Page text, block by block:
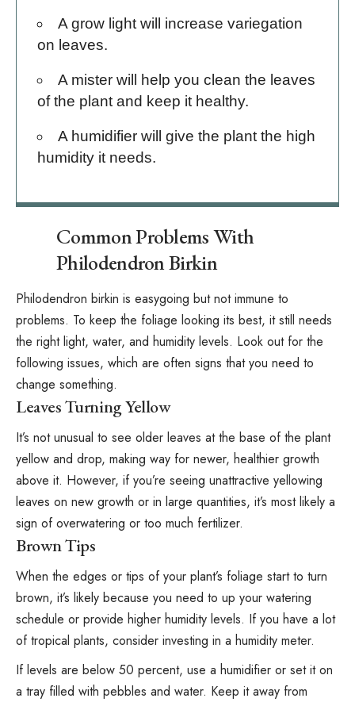
A grow lightwill increase variegation
on leaves.
A misterwill help you clean the leaves
of the plant and keep it healthy.
A humidifierwill give the plant the high
humidity it needs.
Common Problems With
Philodendron Birkin
Philodendron birkin is easygoing but not immune to
problems. To keep the foliage looking its best, it still needs
the right light, water, and humidity levels. Look out for the
following issues, which are often signs that you need to
change something.
Leaves Turning Yellow
It’s not unusual to see older leaves at the base of the plant
yellow and drop, making way for newer, healthier growth
above it. However, if you’re seeing unattractive yellowing
leaves on new growth or in large quantities, it’s most likely a
sign of overwatering or too much fertilizer.
Brown Tips
When the edges or tips of your plant’s foliage start to turn
brown, it’s likely because you need to up your watering
schedule or provide higher humidity levels. If you have a lot
of tropical plants, consider investing in a humidity meter.
If levels are below 50 percent, use a humidifier or set it on
a tray filled with pebbles and water. Keep it away from